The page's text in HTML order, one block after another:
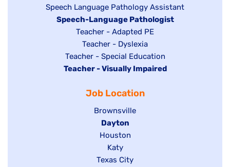
under filed
under
jobs
filed
under
Show
jobs
Speech Language Pathology Assistant
Hide
under
Speech-Language Pathologist
Show
jobs
filed
under
Teacher - Adapted PE
Show
jobs
filed
Teacher - Dyslexia
Show
jobs
under
Teacher - Special Education
Hide
Teacher - Visually Impaired
Job Location
Show
jobs
filed
under
Brownsville
Hide
jobs
filed
under
Dayton
Show
jobs
filed
Houston
Show
jobs
Katy
Show
Texas City